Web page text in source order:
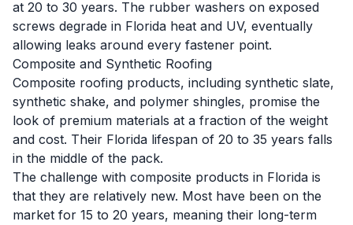
at 20 to 30 years. The rubber washers on exposed
screws degrade in Florida heat and UV, eventually
allowing leaks around every fastener point.
Composite and Synthetic Roofing
Composite roofing products, including synthetic slate,
synthetic shake, and polymer shingles, promise the
look of premium materials at a fraction of the weight
and cost. Their Florida lifespan of 20 to 35 years falls
in the middle of the pack.
The challenge with composite products in Florida is
that they are relatively new. Most have been on the
market for 15 to 20 years, meaning their long-term